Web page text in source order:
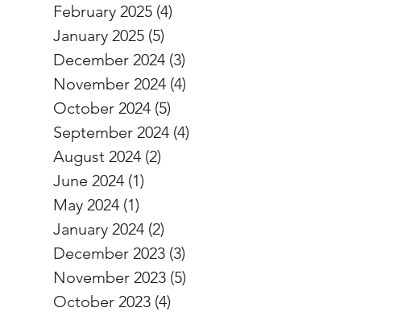
February 2025 (4)
January 2025 (5)
December 2024 (3)
November 2024 (4)
October 2024 (5)
September 2024 (4)
August 2024 (2)
June 2024 (1)
May 2024 (1)
January 2024 (2)
December 2023 (3)
November 2023 (5)
October 2023 (4)